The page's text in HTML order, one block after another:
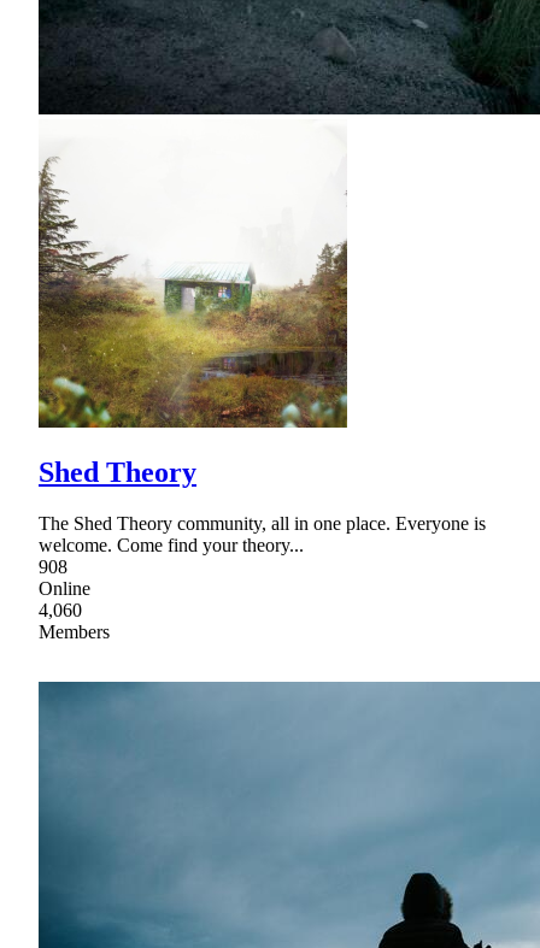
Shed Theory
The Shed Theory community, all in one place. Everyone is
welcome. Come find your theory...
908
Online
4,060
Members